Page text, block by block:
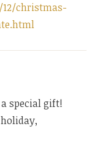
12/christmas-
special gift!